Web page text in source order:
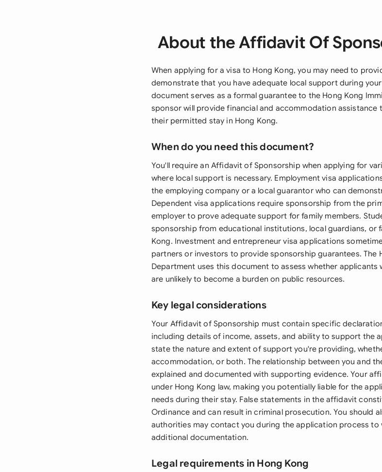
About the Affidavit Of
When applying for a visa to Hong Kong, you may need to
demonstrate that you have adequate local support during
document serves as a formal guarantee to the Hong Kong
sponsor will provide financial and accommodation
their permitted stay in Hong Kong.
When do you need this document?
You'll require an Affidavit of Sponsorship when applying for
where local support is necessary. Employment visa
the employing company or a local guarantor who can
Dependent visa applications require sponsorship from the
employer to prove adequate support for family members.
sponsorship from educational institutions, local guardians, or
Kong. Investment and entrepreneur visa applications
partners or investors to provide sponsorship guarantees. The
Department uses this document to assess whether
are unlikely to become a burden on public resources.
Key legal considerations
Your Affidavit of Sponsorship must contain specific
including details of income, assets, and ability to support the
state the nature and extent of support you're providing,
accommodation, or both. The relationship between you and
explained and documented with supporting evidence. Your
under Hong Kong law, making you potentially liable for the
needs during their stay. False statements in the affidavit
Ordinance and can result in criminal prosecution. You should
authorities may contact you during the application process to
additional documentation.
Legal requirements in Hong Kong